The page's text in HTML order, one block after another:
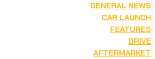
GENERAL NEWS
CAR LAUNCH
FEATURES
DRIVE
AFTERMARKET